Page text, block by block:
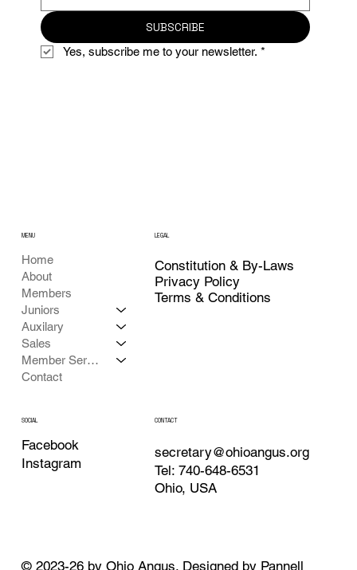
SUBSCRIBE
Yes, subscribe me to your newsletter. *
Home
About
Members
Juniors
Auxilary
Sales
Member Services
Contact
MENU LEGAL
Privacy Policy
Constitution & By-Laws
Terms & Conditions
SOCIAL
Facebook
Instagram
CONTACT
secretary@ohioangus.org
Tel: 740-648-6531
Ohio, USA
© 2023-26 by Ohio Angus. Designed by Pannell